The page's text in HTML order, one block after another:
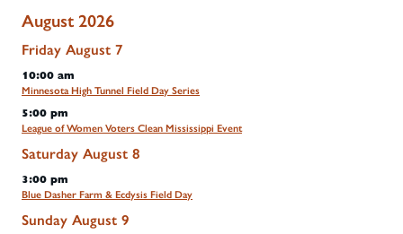
August 2026
Friday August 7
10:00 am
Minnesota High Tunnel Field Day Series
5:00 pm
League of Women Voters Clean Mississippi Event
Saturday August 8
3:00 pm
Blue Dasher Farm & Ecdysis Field Day
Sunday August 9